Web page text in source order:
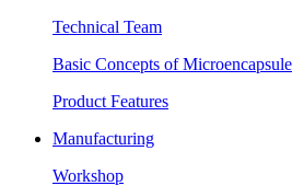
Technical Team
Basic Concepts of Microencapsule
Product Features
Manufacturing
Workshop